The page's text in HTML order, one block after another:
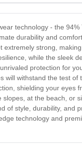
technology - the
durability and
extremely strong,
while the sleek
protection for
will withstand the test
shielding your
at the beach, or
of style, durability, and
technology and